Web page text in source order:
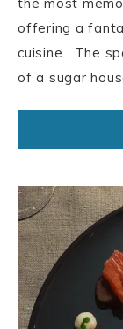
offering a
cuisine. The
of a sugar